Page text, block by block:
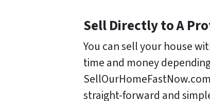
Sell Directly to A
You can sell your house
time and money
straight-forward and